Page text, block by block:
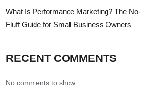
What Is Performance Marketing? The No-
Fluff Guide for Small Business Owners
RECENT COMMENTS
No comments to show.